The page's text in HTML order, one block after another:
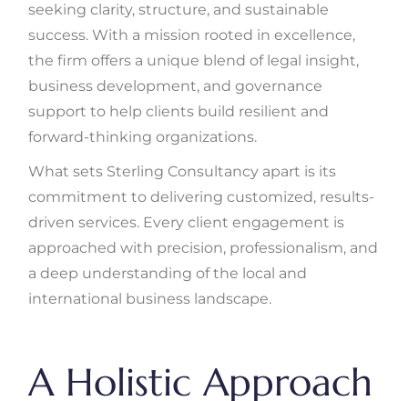
seeking clarity, structure, and sustainable
success. With a mission rooted in excellence,
the firm offers a unique blend of legal insight,
business development, and governance
support to help clients build resilient and
forward-thinking organizations.
What sets Sterling Consultancy apart is its
commitment to delivering customized, results-
driven services. Every client engagement is
approached with precision, professionalism, and
a deep understanding of the local and
international business landscape.
A Holistic Approach